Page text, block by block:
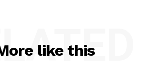
like this